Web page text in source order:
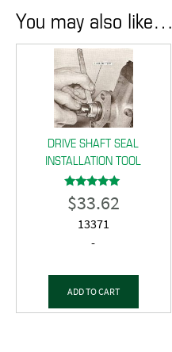
You may also like…
DRIVE SHAFT SEAL
INSTALLATION TOOL
Rated
5.00
$33.62
13371
-
ADD TO CART